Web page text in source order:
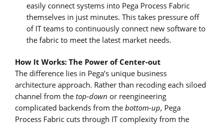
easily connect systems into Pega Process Fabric
themselves in just minutes. This takes pressure off
of IT teams to continuously connect new software to
the fabric to meet the latest market needs.
How It Works: The Power of Center-out
The difference lies in Pega’s unique business
architecture approach. Rather than recoding each siloed
channel from the top-down or reengineering
complicated backends from the bottom-up, Pega
Process Fabric cuts through IT complexity from the